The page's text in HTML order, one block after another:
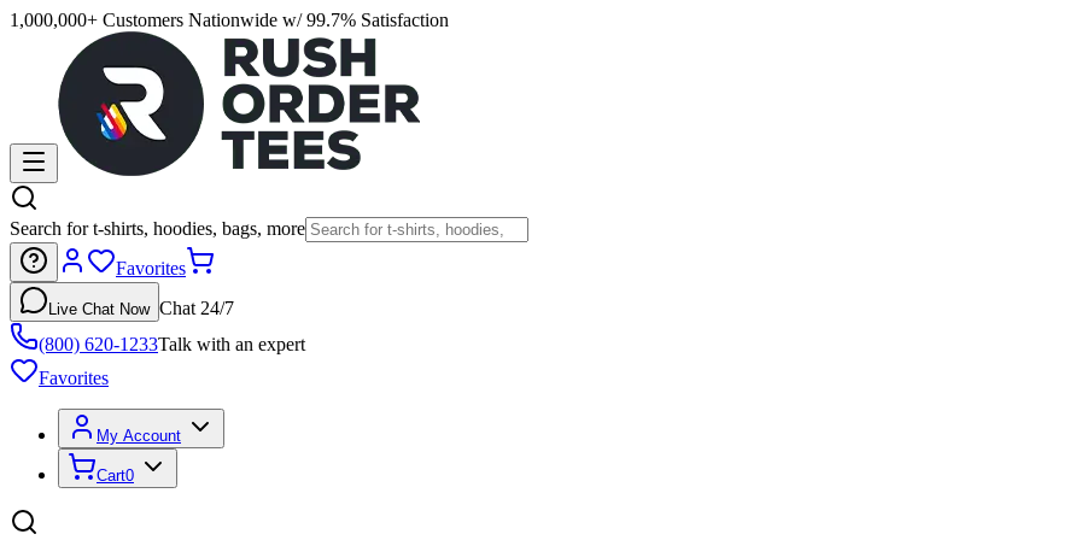
1,000,000+ Customers Nationwide w/ 99.7% Satisfaction
Search for t-shirts, hoodies, bags, more
Favorites
Live Chat Now Chat 24/7
(800) 620-1233Talk with an expert
Favorites
My Account
Cart0